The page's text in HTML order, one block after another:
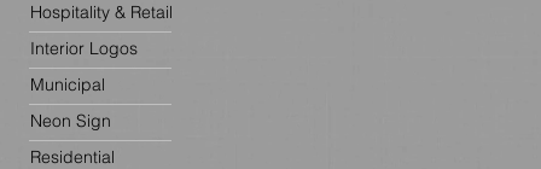
Hospitality & Retail
Interior Logos
Municipal
Neon Sign
Residential